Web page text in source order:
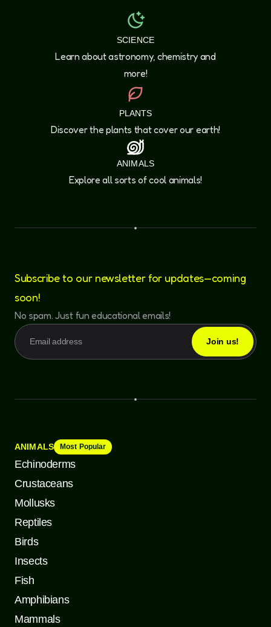
SCIENCE
Learn about astronomy, chemistry and
more!
PLANTS
Discover the plants that cover our earth!
ANIMALS
Explore all sorts of cool animals!
Subscribe to our newsletter for updates—coming
soon!
No spam. Just fun educational emails!
ANIMALS Most Popular
Echinoderms
Crustaceans
Mollusks
Reptiles
Birds
Insects
Fish
Amphibians
Mammals